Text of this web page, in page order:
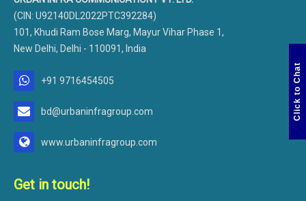
Click to Chat
(CIN: U92140DL2022PTC392284)
101, Khudi Ram Bose Marg, Mayur Vihar Phase 1,
New Delhi, Delhi - 110091, India
+91 9716454505
bd@urbaninfragroup.com
www.urbaninfragroup.com
Get in touch!